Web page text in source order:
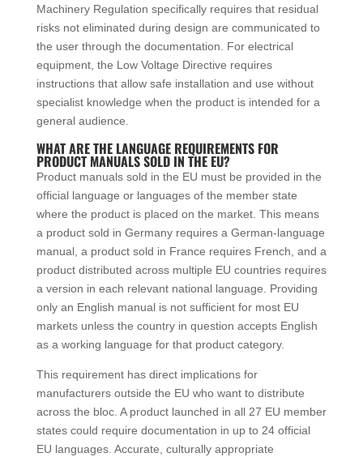
Machinery Regulation specifically requires that residual
risks not eliminated during design are communicated to
the user through the documentation. For electrical
equipment, the Low Voltage Directive requires
instructions that allow safe installation and use without
specialist knowledge when the product is intended for a
general audience.
WHAT ARE THE LANGUAGE REQUIREMENTS FOR
PRODUCT MANUALS SOLD IN THE EU?
Product manuals sold in the EU must be provided in the
official language or languages of the member state
where the product is placed on the market. This means
a product sold in Germany requires a German-language
manual, a product sold in France requires French, and a
product distributed across multiple EU countries requires
a version in each relevant national language. Providing
only an English manual is not sufficient for most EU
markets unless the country in question accepts English
as a working language for that product category.
This requirement has direct implications for
manufacturers outside the EU who want to distribute
across the bloc. A product launched in all 27 EU member
states could require documentation in up to 24 official
EU languages. Accurate, culturally appropriate